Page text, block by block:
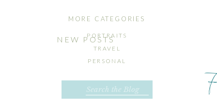
PORTRAITS
TRAVEL
PERSONAL
MORE CATEGORIES
Search
for:
NEW POSTS